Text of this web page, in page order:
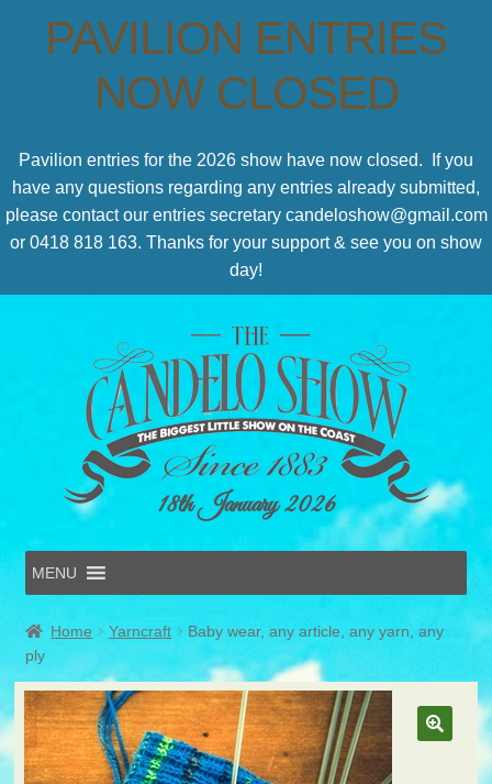
18th January 2026
MENU
Online Entries
Forms & Schedules
Hints & Tips
History
Volunteer
Contact
Home Yarncraft
Baby wear, any article, any yarn, any
ply
PAVILION ENTRIES
NOW CLOSED
Pavilion entries for the 2026 show have now closed. If you
have any questions regarding any entries already submitted,
please contact our entries secretary candeloshow@gmail.com
or 0418 818 163. Thanks for your support & see you on show
day!